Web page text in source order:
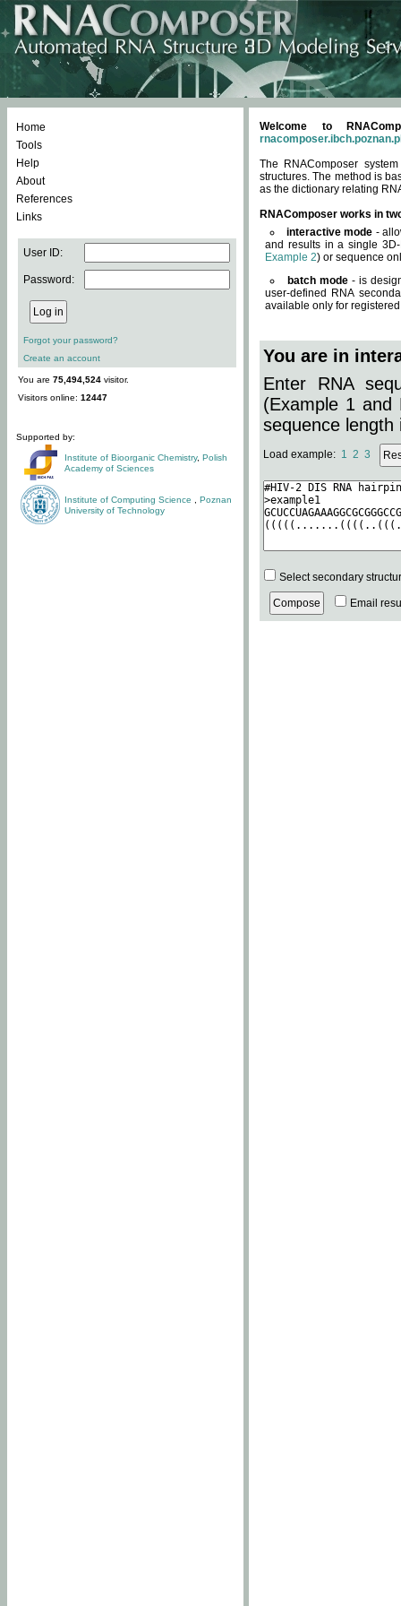
Home
Tools
Help
About
References
Links
User ID:
Password:
Forgot your password?
Create an account
You are 75,494,524 visitor.
Visitors online: 12447
Supported by:
Institute of Bioorganic Chemistry, Polish
Academy of Sciences
Institute of Computing Science
Poznan
University of Technology
Welcome to
The RNAComposer
structures. The method is
as the dictionary relating
RNAComposer works in
interactive mode -
and results in a single
Example 2) or sequence
batch mode - is
user-defined RNA
available only for
You are in
Enter RNA
(Example 1 and
sequence length
Load example: 1 2 3
Select secondary
Email